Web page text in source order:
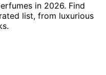
in 2026. Find
list, from luxurious